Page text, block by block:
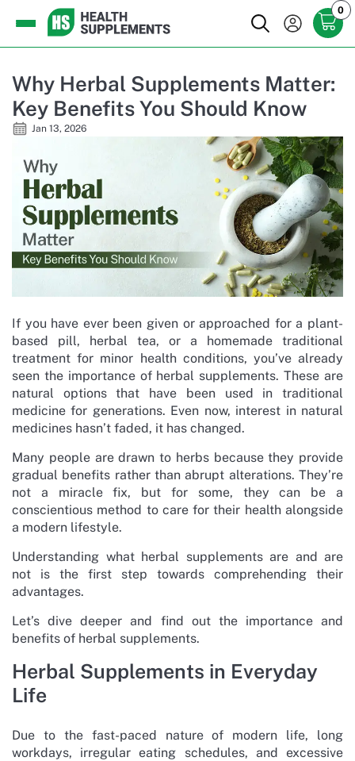
0
Why Herbal Supplements Matter:
Key Benefits You Should Know
Jan 13, 2026
If you have ever been given or approached for a plant-
based pill, herbal tea, or a homemade traditional
treatment for minor health conditions, you’ve already
seen the importance of herbal supplements. These are
natural options that have been used in traditional
medicine for generations. Even now, interest in natural
medicines hasn’t faded, it has changed.
Many people are drawn to herbs because they provide
gradual benefits rather than abrupt alterations. They’re
not a miracle fix, but for some, they can be a
conscientious method to care for their health alongside
a modern lifestyle.
Understanding what herbal supplements are and are
not is the first step towards comprehending their
advantages.
Let’s dive deeper and find out the importance and
benefits of herbal supplements.
Herbal Supplements in Everyday
Life
Due to the fast-paced nature of modern life, long
workdays, irregular eating schedules, and excessive